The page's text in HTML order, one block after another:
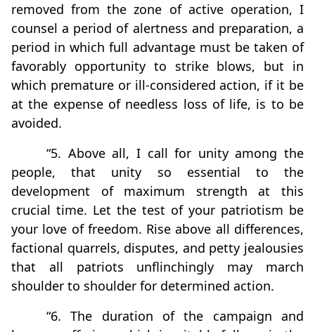
removed from the zone of active operation, I
counsel a period of alertness and preparation, a
period in which full advantage must be taken of
favorably opportunity to strike blows, but in
which premature or ill-considered action, if it be
at the expense of needless loss of life, is to be
avoided.
“5. Above all, I call for unity among the
people, that unity so essential to the
development of maximum strength at this
crucial time. Let the test of your patriotism be
your love of freedom. Rise above all differences,
factional quarrels, disputes, and petty jealousies
that all patriots unflinchingly may march
shoulder to shoulder for determined action.
“6. The duration of the campaign and